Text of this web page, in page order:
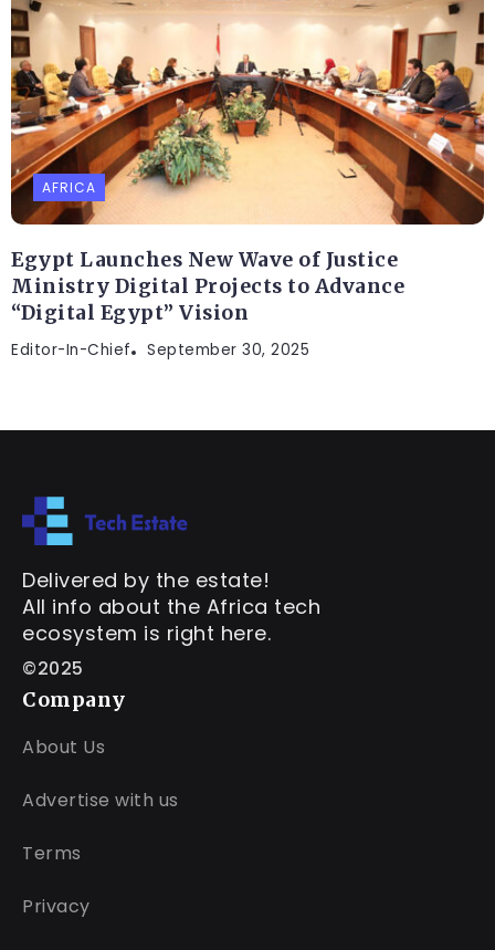
AFRICA
Egypt Launches New Wave of Justice
Ministry Digital Projects to Advance
“Digital Egypt” Vision
Editor-In-Chief September 30, 2025
Delivered by the estate!
All info about the Africa tech
ecosystem is right here.
©2025
Company
About Us
Advertise with us
Terms
Privacy